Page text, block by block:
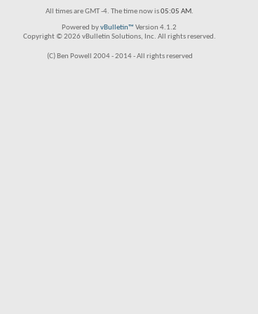
All times are GMT -4. The time now is05:05 AM.
Powered byvBulletin™ Version 4.1.2
Copyright © 2026 vBulletin Solutions, Inc. All rights reserved.
(C) Ben Powell 2004 - 2014 - All rights reserved